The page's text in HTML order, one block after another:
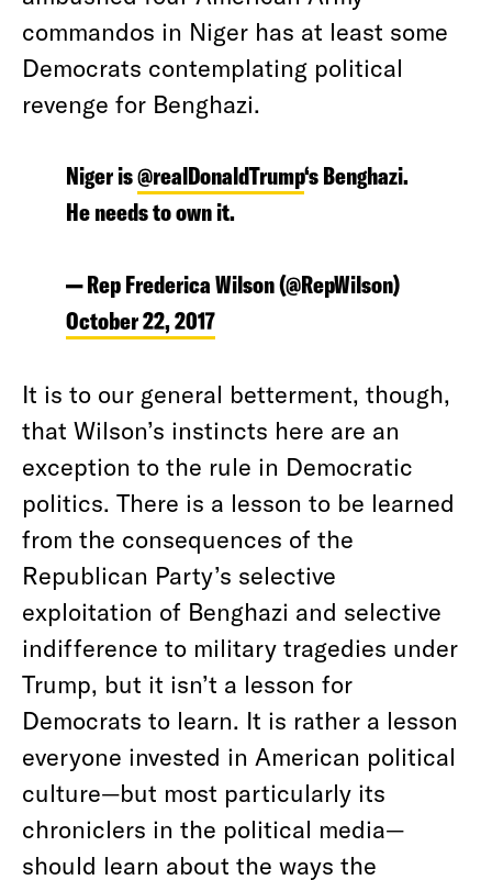
commandos in Niger has at least some
Democrats contemplating political
revenge for Benghazi.
Niger is@realDonaldTrump‘s Benghazi.
He needs to own it.
— Rep Frederica Wilson (@RepWilson)
October 22, 2017
It is to our general betterment, though,
that Wilson’s instincts here are an
exception to the rule in Democratic
politics. There is a lesson to be learned
from the consequences of the
Republican Party’s selective
exploitation of Benghazi and selective
indifference to military tragedies under
Trump, but it isn’t a lesson for
Democrats to learn. It is rather a lesson
everyone invested in American political
culture—but most particularly its
chroniclers in the political media—
should learn about the ways the